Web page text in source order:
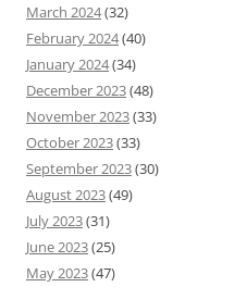
March 2024(32)
February 2024(40)
January 2024(34)
December 2023(48)
November 2023(33)
October 2023(33)
September 2023(30)
August 2023(49)
July 2023(31)
June 2023(25)
May 2023(47)